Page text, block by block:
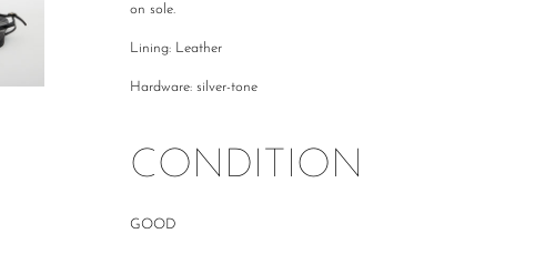
on sole.
Lining: Leather
Hardware: silver-tone
CONDITION
GOOD